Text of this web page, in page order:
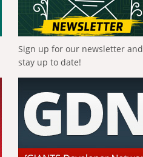
Sign up for our newsletter and
stay up to date!